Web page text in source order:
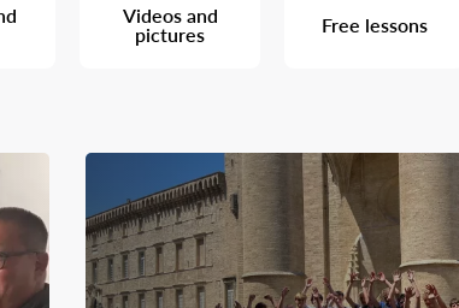
Videos and
pictures Free lessons